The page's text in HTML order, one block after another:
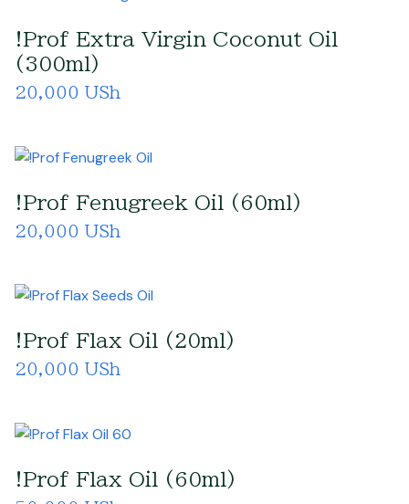
!Prof Extra Virgin Coconut Oil
(300ml)
20,000 USh
!Prof Fenugreek Oil (60ml)
20,000 USh
!Prof Flax Oil (20ml)
20,000 USh
!Prof Flax Oil (60ml)